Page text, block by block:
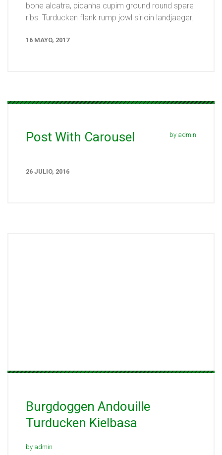
bone alcatra, picanha cupim ground round spare
ribs. Turducken flank rump jowl sirloin landjaeger.
16 MAYO, 2017
Post With Carousel by admin
26 JULIO, 2016
Burgdoggen Andouille
Turducken Kielbasa
by admin